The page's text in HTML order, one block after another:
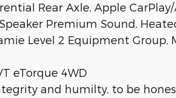
Rear Axle, Apple
Premium Sound,
Level 2 Equipment Group,
eTorque 4WD
and humilty, to be